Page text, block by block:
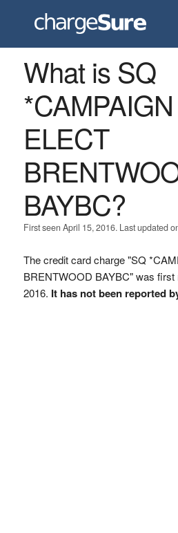
What is SQ
ELECT
BAYBC?
First seen April 15, 2016. Last updated
The credit card charge "SQ
BRENTWOOD BAYBC" was first
2016. It has not been reported